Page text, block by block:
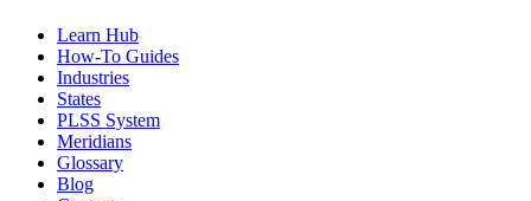
Learn Hub
How-To Guides
Industries
States
PLSS System
Meridians
Glossary
Blog